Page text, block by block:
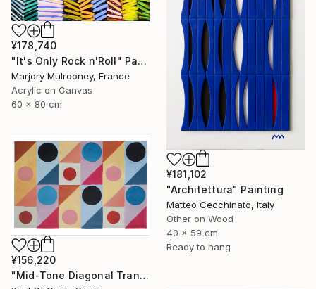
¥178,740
"It's Only Rock n'Roll" Painting
Marjory Mulrooney, France
Acrylic on Canvas
60 x 80 cm
¥181,102
"Architettura" Painting
Matteo Cecchinato, Italy
Other on Wood
40 x 59 cm
Ready to hang
¥156,220
"Mid-Tone Diagonal Transparency" Painting